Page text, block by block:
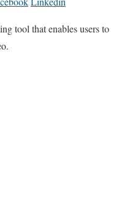
tool that enables users to